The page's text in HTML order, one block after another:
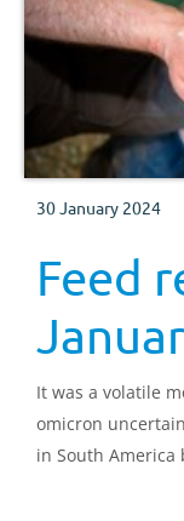
30 January 2024
Feed
It was a volatile
omicron
in South